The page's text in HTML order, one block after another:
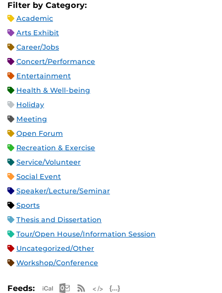
Filter by Category:
Academic
Arts Exhibit
Career/Jobs
Concert/Performance
Entertainment
Health & Well-being
Holiday
Meeting
Open Forum
Recreation & Exercise
Service/Volunteer
Social Event
Speaker/Lecture/Seminar
Sports
Thesis and Dissertation
Tour/Open House/Information Session
Uncategorized/Other
Workshop/Conference
Feeds: Apple iCal Feed (ICS)
Microsoft Outlook Feed (ICS)
RSS Feed